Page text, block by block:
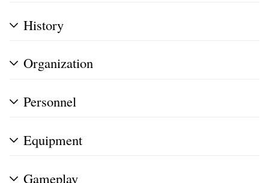
History
Organization
Personnel
Equipment
Gameplay